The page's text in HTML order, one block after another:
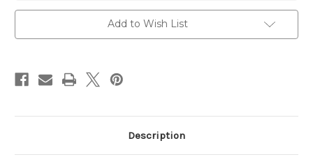
Add to Wish List
Description